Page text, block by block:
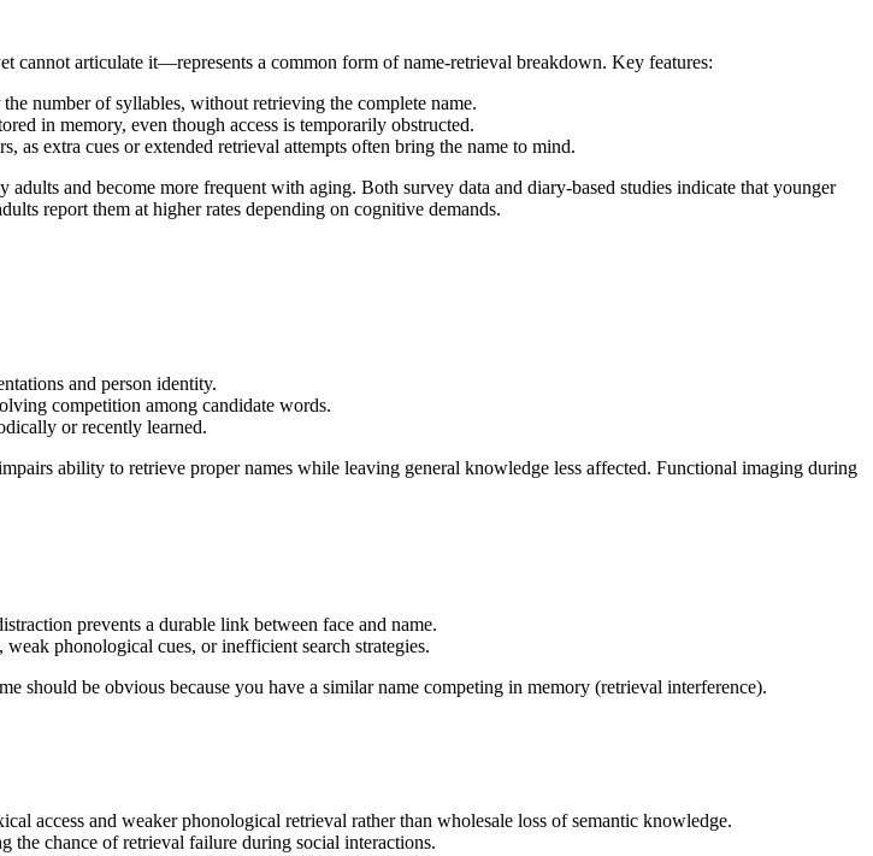
cannot articulate it—represents a common form of name-retrieval breakdown. Key features:
number of syllables, without retrieving the complete name.
in memory, even though access is temporarily obstructed.
as extra cues or extended retrieval attempts often bring the name to mind.
and become more frequent with aging. Both survey data and diary-based studies indicate that younger
report them at higher rates depending on cognitive demands.
and person identity.
competition among candidate words.
or recently learned.
ability to retrieve proper names while leaving general knowledge less affected. Functional imaging during
prevents a durable link between face and name.
phonological cues, or inefficient search strategies.
should be obvious because you have a similar name competing in memory (retrieval interference).
access and weaker phonological retrieval rather than wholesale loss of semantic knowledge.
the chance of retrieval failure during social interactions.